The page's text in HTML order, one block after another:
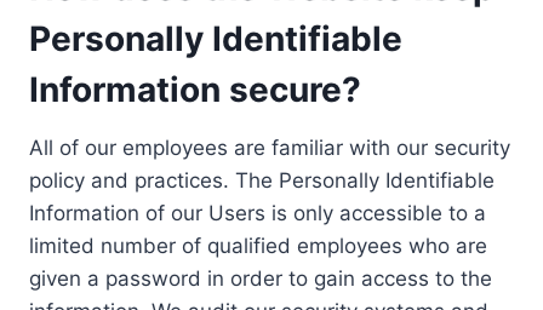
Personally Identifiable
Information secure?
All of our employees are familiar with our security
policy and practices. The Personally Identifiable
Information of our Users is only accessible to a
limited number of qualified employees who are
given a password in order to gain access to the